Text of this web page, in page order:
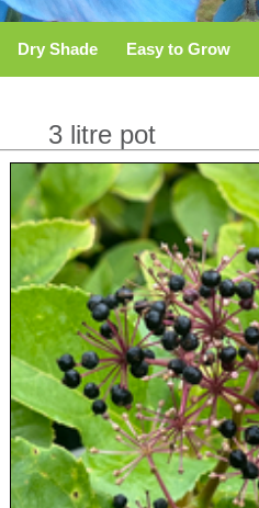
Dry Shade Easy to Grow
3 litre pot